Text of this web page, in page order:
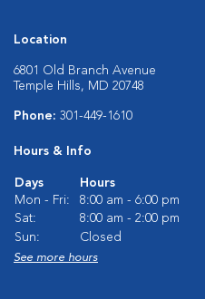
Location
6801 Old Branch Avenue
Temple Hills, MD 20748
Phone: 301-449-1610
Hours & Info
Days
Hours
Mon - Fri:
8:00 am - 6:00 pm
Sat:
8:00 am - 2:00 pm
Sun:
Closed
See more hours